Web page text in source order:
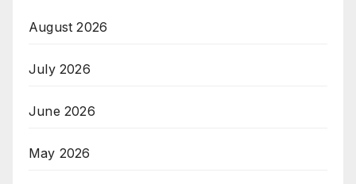
August 2026
July 2026
June 2026
May 2026